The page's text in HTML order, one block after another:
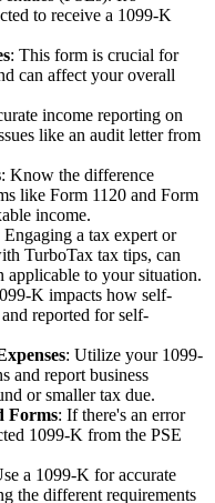
to receive a 1099-K
: This form is crucial for
can affect your overall
income reporting on
like an audit letter from
: Know the difference
like Form 1120 and Form
income.
Engaging a tax expert or
TurboTax tax tips, can
applicable to your situation.
K impacts how self-
reported for self-
: Utilize your 1099-
and report business
or smaller tax due.
Forms: If there's an error
1099-K from the PSE
a 1099-K for accurate
the different requirements